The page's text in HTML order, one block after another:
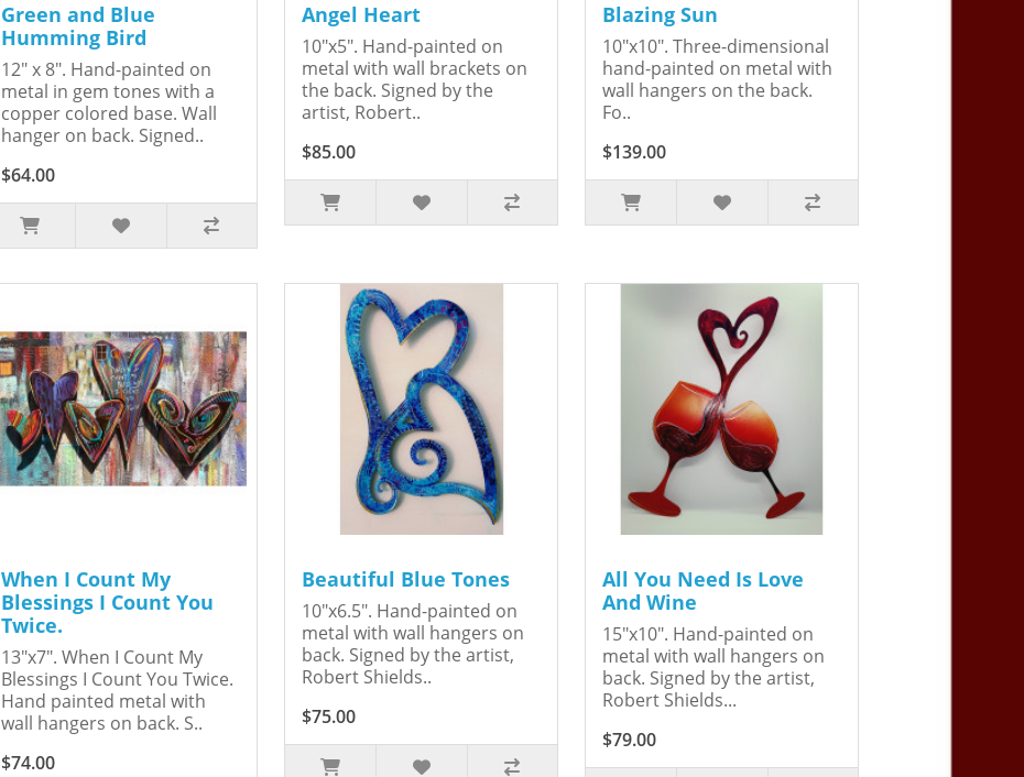
Green and Blue
Humming Bird
12" x 8". Hand-painted on
metal in gem tones with a
copper colored base. Wall
hanger on back. Signed..
$64.00
Angel Heart
10"x5". Hand-painted on
metal with wall brackets on
the back. Signed by the
artist, Robert..
$85.00
Blazing Sun
10"x10". Three-dimensional
hand-painted on metal with
wall hangers on the back.
Fo..
$139.00
When I Count My
Blessings I Count You
Twice.
13"x7". When I Count My
Blessings I Count You Twice.
Hand painted metal with
wall hangers on back. S..
$74.00
Beautiful Blue Tones
10"x6.5". Hand-painted on
metal with wall hangers on
back. Signed by the artist,
Robert Shields..
$75.00
All You Need Is Love
And Wine
15"x10". Hand-painted on
metal with wall hangers on
back. Signed by the artist,
Robert Shields...
$79.00